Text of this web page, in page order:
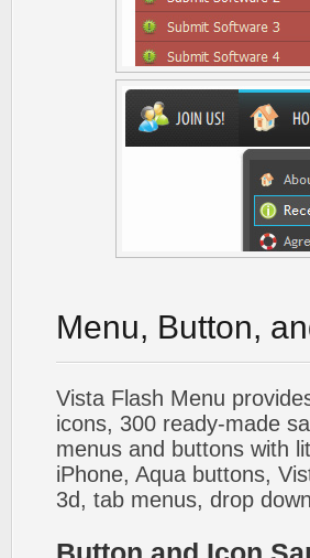
Menu, Button,
Vista Flash Menu
icons, 300 ready-made
menus and buttons with
iPhone, Aqua buttons,
3d, tab menus, drop